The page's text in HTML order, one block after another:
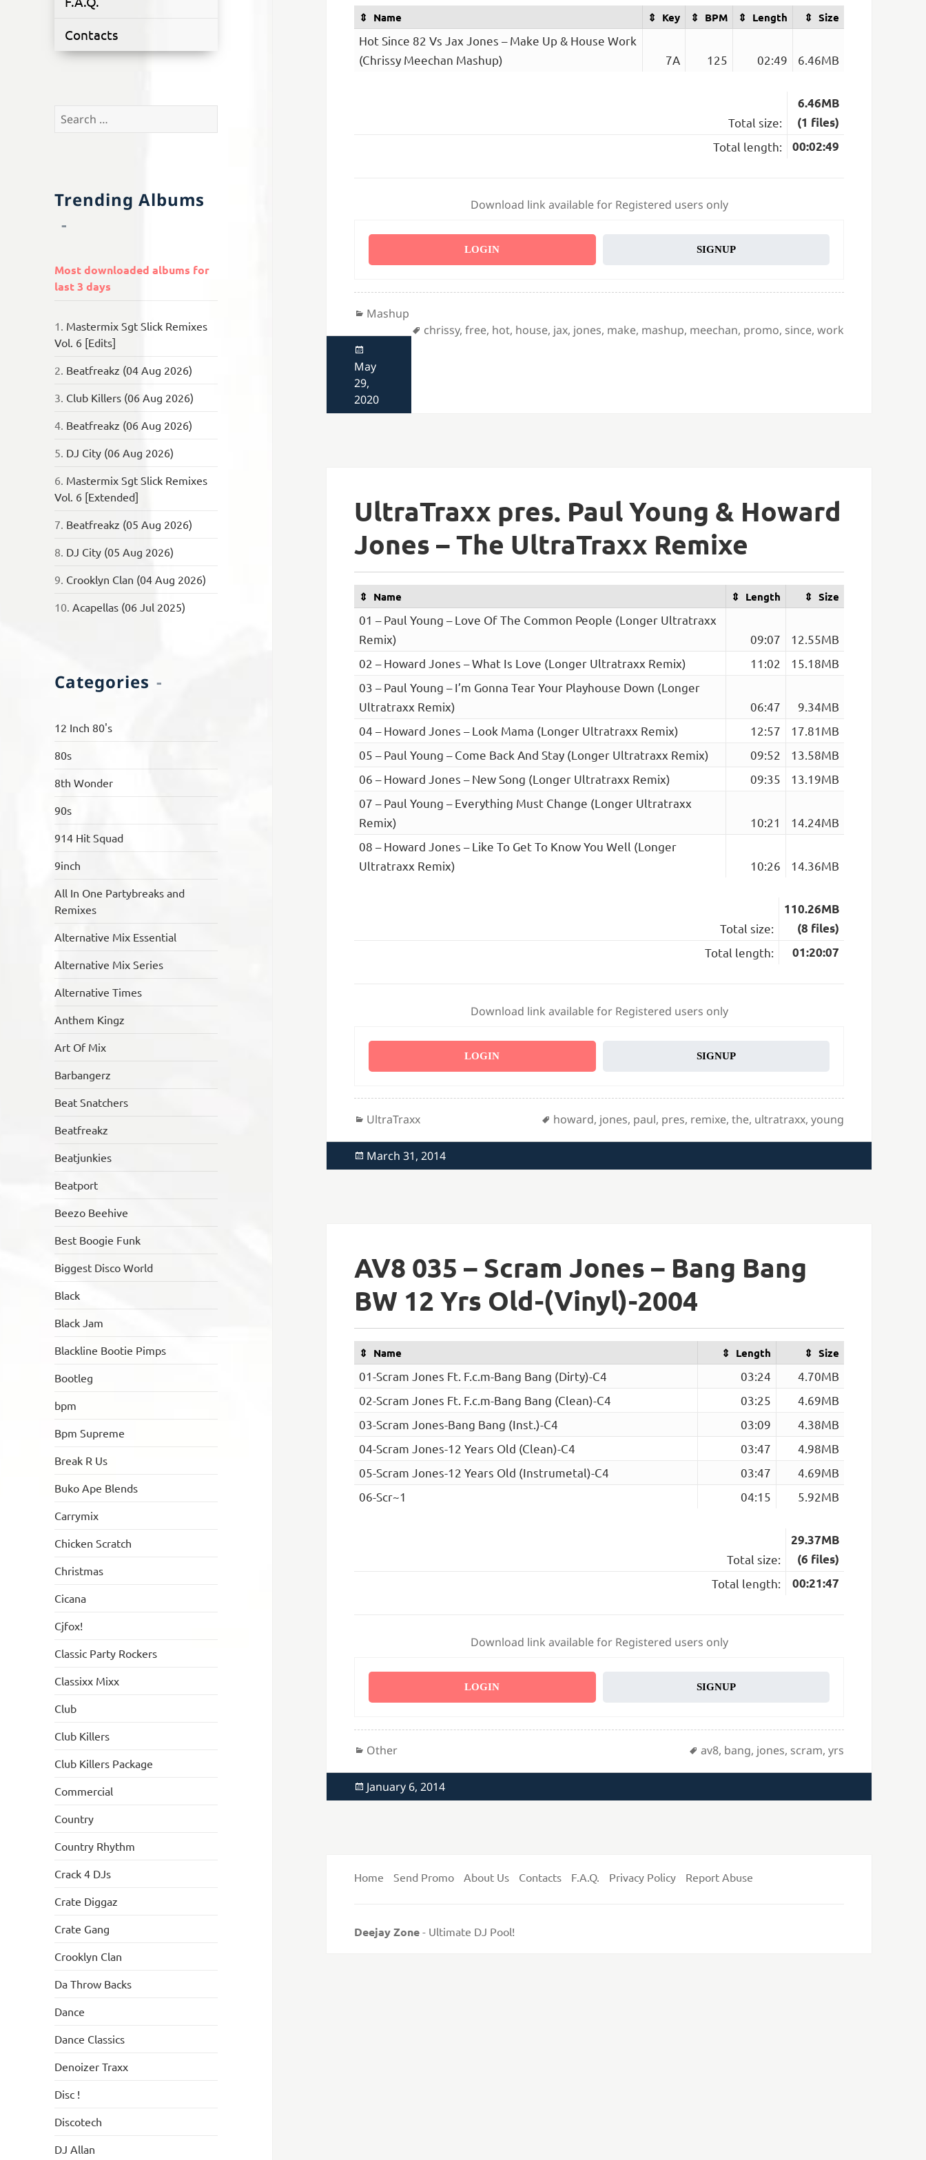
Contacts
Search
Trending Albums
Most downloaded albums for
last 3 days
1. Mastermix Sgt Slick Remixes
Vol. 6 [Edits]
2. Beatfreakz (04 Aug 2026)
3. Club Killers (06 Aug 2026)
4. Beatfreakz (06 Aug 2026)
5. DJ City (06 Aug 2026)
6. Mastermix Sgt Slick Remixes
Vol. 6 [Extended]
7. Beatfreakz (05 Aug 2026)
8. DJ City (05 Aug 2026)
9. Crooklyn Clan (04 Aug 2026)
10.Acapellas (06 Jul 2025)
Categories
12 Inch 80's
80s
8th Wonder
90s
914 Hit Squad
9inch
All In One Partybreaks and
Remixes
Alternative Mix Essential
Alternative Mix Series
Alternative Times
Anthem Kingz
Art Of Mix
Barbangerz
Beat Snatchers
Beatfreakz
Beatjunkies
Beatport
Beezo Beehive
Best Boogie Funk
Biggest Disco World
Black
Black Jam
Blackline Bootie Pimps
Bootleg
bpm
Bpm Supreme
Break R Us
Buko Ape Blends
Carrymix
Chicken Scratch
Christmas
Cicana
Cjfox!
Classic Party Rockers
Classixx Mixx
Club
Club Killers
Club Killers Package
Commercial
Country
Country Rhythm
Crack 4 DJs
Crate Diggaz
Crate Gang
Crooklyn Clan
Da Throw Backs
Dance
Dance Classics
Denoizer Traxx
Disc !
Discotech
DJ Allan
Name Key BPM Length Size
Hot Since 82 Vs Jax Jones – Make Up & House Work
(Chrissy Meechan Mashup)
7A 125 02:49 6.46MB
Total size:
6.46MB
(1 files)
Total length:
00:02:49
Download link available for Registered users only
LOGIN SIGNUP
Categories
Mashup
Tags
chrissy,free, hot, house, jax, jones, make, mashup, meechan, promo, since,work
on
May
29,
2020
UltraTraxx pres. Paul Young & Howard
Jones – The UltraTraxx Remixe
Name Length Size
01 – Paul Young – Love Of The Common People (Longer Ultratraxx
Remix)
09:07
12.55MB
02 – Howard Jones – What Is Love (Longer Ultratraxx Remix)
11:02
15.18MB
03 – Paul Young – I’m Gonna Tear Your Playhouse Down (Longer
Ultratraxx Remix)
06:47
9.34MB
04 – Howard Jones – Look Mama (Longer Ultratraxx Remix)
12:57
17.81MB
05 – Paul Young – Come Back And Stay (Longer Ultratraxx Remix)
09:52
13.58MB
06 – Howard Jones – New Song (Longer Ultratraxx Remix)
09:35
13.19MB
07 – Paul Young – Everything Must Change (Longer Ultratraxx
Remix)
10:21
14.24MB
08 – Howard Jones – Like To Get To Know You Well (Longer
Ultratraxx Remix)
10:26 14.36MB
Total size:
110.26MB
(8 files)
Total length:
01:20:07
Download link available for Registered users only
LOGIN SIGNUP
Categories
UltraTraxx Tags
howard, jones, paul, pres, remixe,the, ultratraxx,young
Posted
on
March 31, 2014
AV8 035 – Scram Jones – Bang Bang
BW 12 Yrs Old-(Vinyl)-2004
Name Length Size
01-Scram Jones Ft. F.c.m-Bang Bang (Dirty)-C4 03:24
4.70MB
02-Scram Jones Ft. F.c.m-Bang Bang (Clean)-C4
03:25
4.69MB
03-Scram Jones-Bang Bang (Inst.)-C4
03:09
4.38MB
04-Scram Jones-12 Years Old (Clean)-C4
03:47
4.98MB
05-Scram Jones-12 Years Old (Instrumetal)-C4
03:47
4.69MB
06-Scr~1
04:15 5.92MB
Total size:
29.37MB
(6 files)
Total length:
00:21:47
Download link available for Registered users only
LOGIN SIGNUP
Categories
Other Tags
av8, bang, jones, scram,yrs
Posted
on
January 6, 2014
Home Send Promo About Us Contacts F.A.Q. Privacy Policy Report Abuse
Deejay Zone- Ultimate DJ Pool!